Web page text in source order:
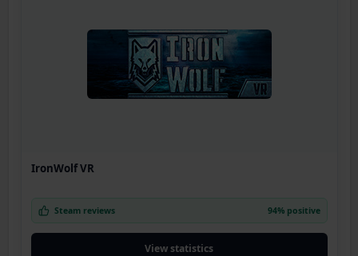
IronWolf VR
Steam reviews 94% positive
View statistics